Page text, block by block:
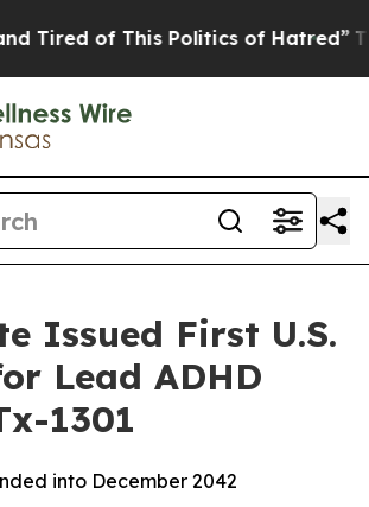
of This Politics of Hatred” The
Issued First U.S.
Lead ADHD
1301
into December 2042